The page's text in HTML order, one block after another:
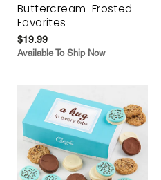
Buttercream-Frosted
Favorites
$19.99
Available To Ship Now